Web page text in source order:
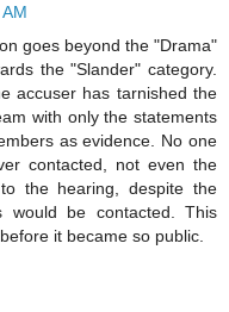
goes beyond the "Drama"
the "Slander" category.
accuser has tarnished the
with only the statements
as evidence. No one
contacted, not even the
the hearing, despite the
would be contacted. This
it became so public.